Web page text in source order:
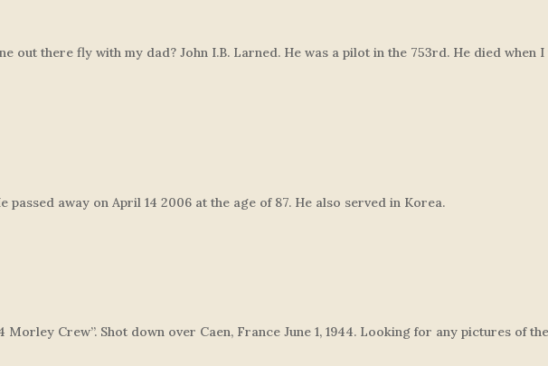
out there fly with my dad? John I.B. Larned. He was a pilot in the 753rd. He died when I
passed away on April 14 2006 at the age of 87. He also served in Korea.
Crew”. Shot down over Caen, France June 1, 1944. Looking for any pictures of